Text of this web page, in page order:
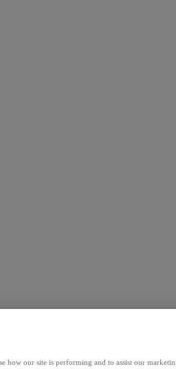
how our site is performing and to assist our